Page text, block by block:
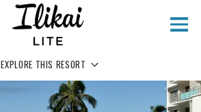
EXPLORE THIS RESORT